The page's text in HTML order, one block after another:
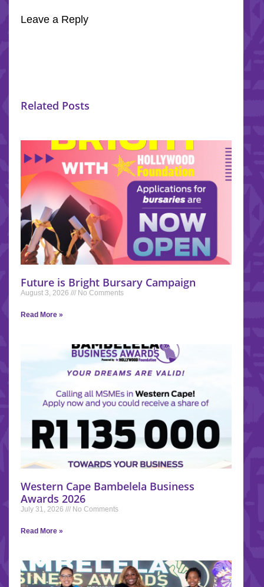
Leave a Reply
Related Posts
Future is Bright Bursary Campaign
August 3, 2026 No Comments
Read More »
Western Cape Bambelela Business
Awards 2026
July 31, 2026 No Comments
Read More »